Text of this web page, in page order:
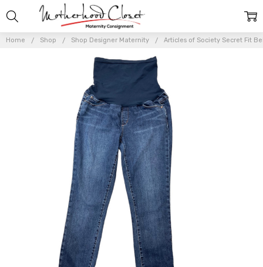
Home Shop Shop Designer Maternity Articles of Society Secret Fit